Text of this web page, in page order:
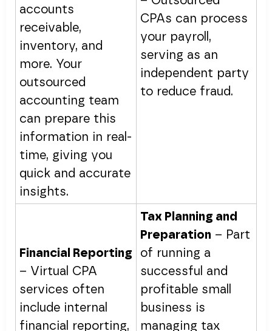
accounts
receivable,
inventory, and
more. Your
outsourced
accounting team
can prepare this
information in real-
time, giving you
quick and accurate
insights.
CPAs can process
your payroll,
serving as an
independent party
to reduce fraud.
Financial Reporting
– Virtual CPA
services often
include internal
financial reporting,
Tax Planning and
Preparation – Part
of running a
successful and
profitable small
business is
managing tax